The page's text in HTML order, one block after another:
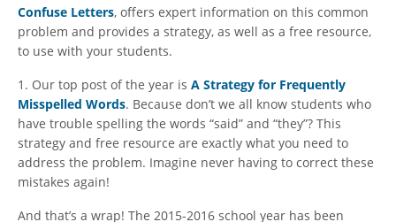
Confuse Letters, offers expert information on this common
problem and provides a strategy, as well as a free resource,
to use with your students.
1. Our top post of the year is A Strategy for Frequently
Misspelled Words. Because don’t we all know students who
have trouble spelling the words “said” and “they”? This
strategy and free resource are exactly what you need to
address the problem. Imagine never having to correct these
mistakes again!
And that’s a wrap! The 2015-2016 school year has been